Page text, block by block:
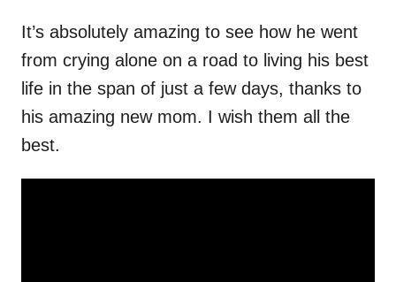
It’s absolutely amazing to see how he went
from crying alone on a road to living his best
life in the span of just a few days, thanks to
his amazing new mom. I wish them all the
best.